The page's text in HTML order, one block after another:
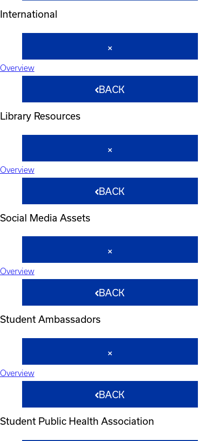
International
Overview
BACK
Library Resources
Overview
BACK
Social Media Assets
Overview
BACK
Student Ambassadors
Overview
BACK
Student Public Health Association